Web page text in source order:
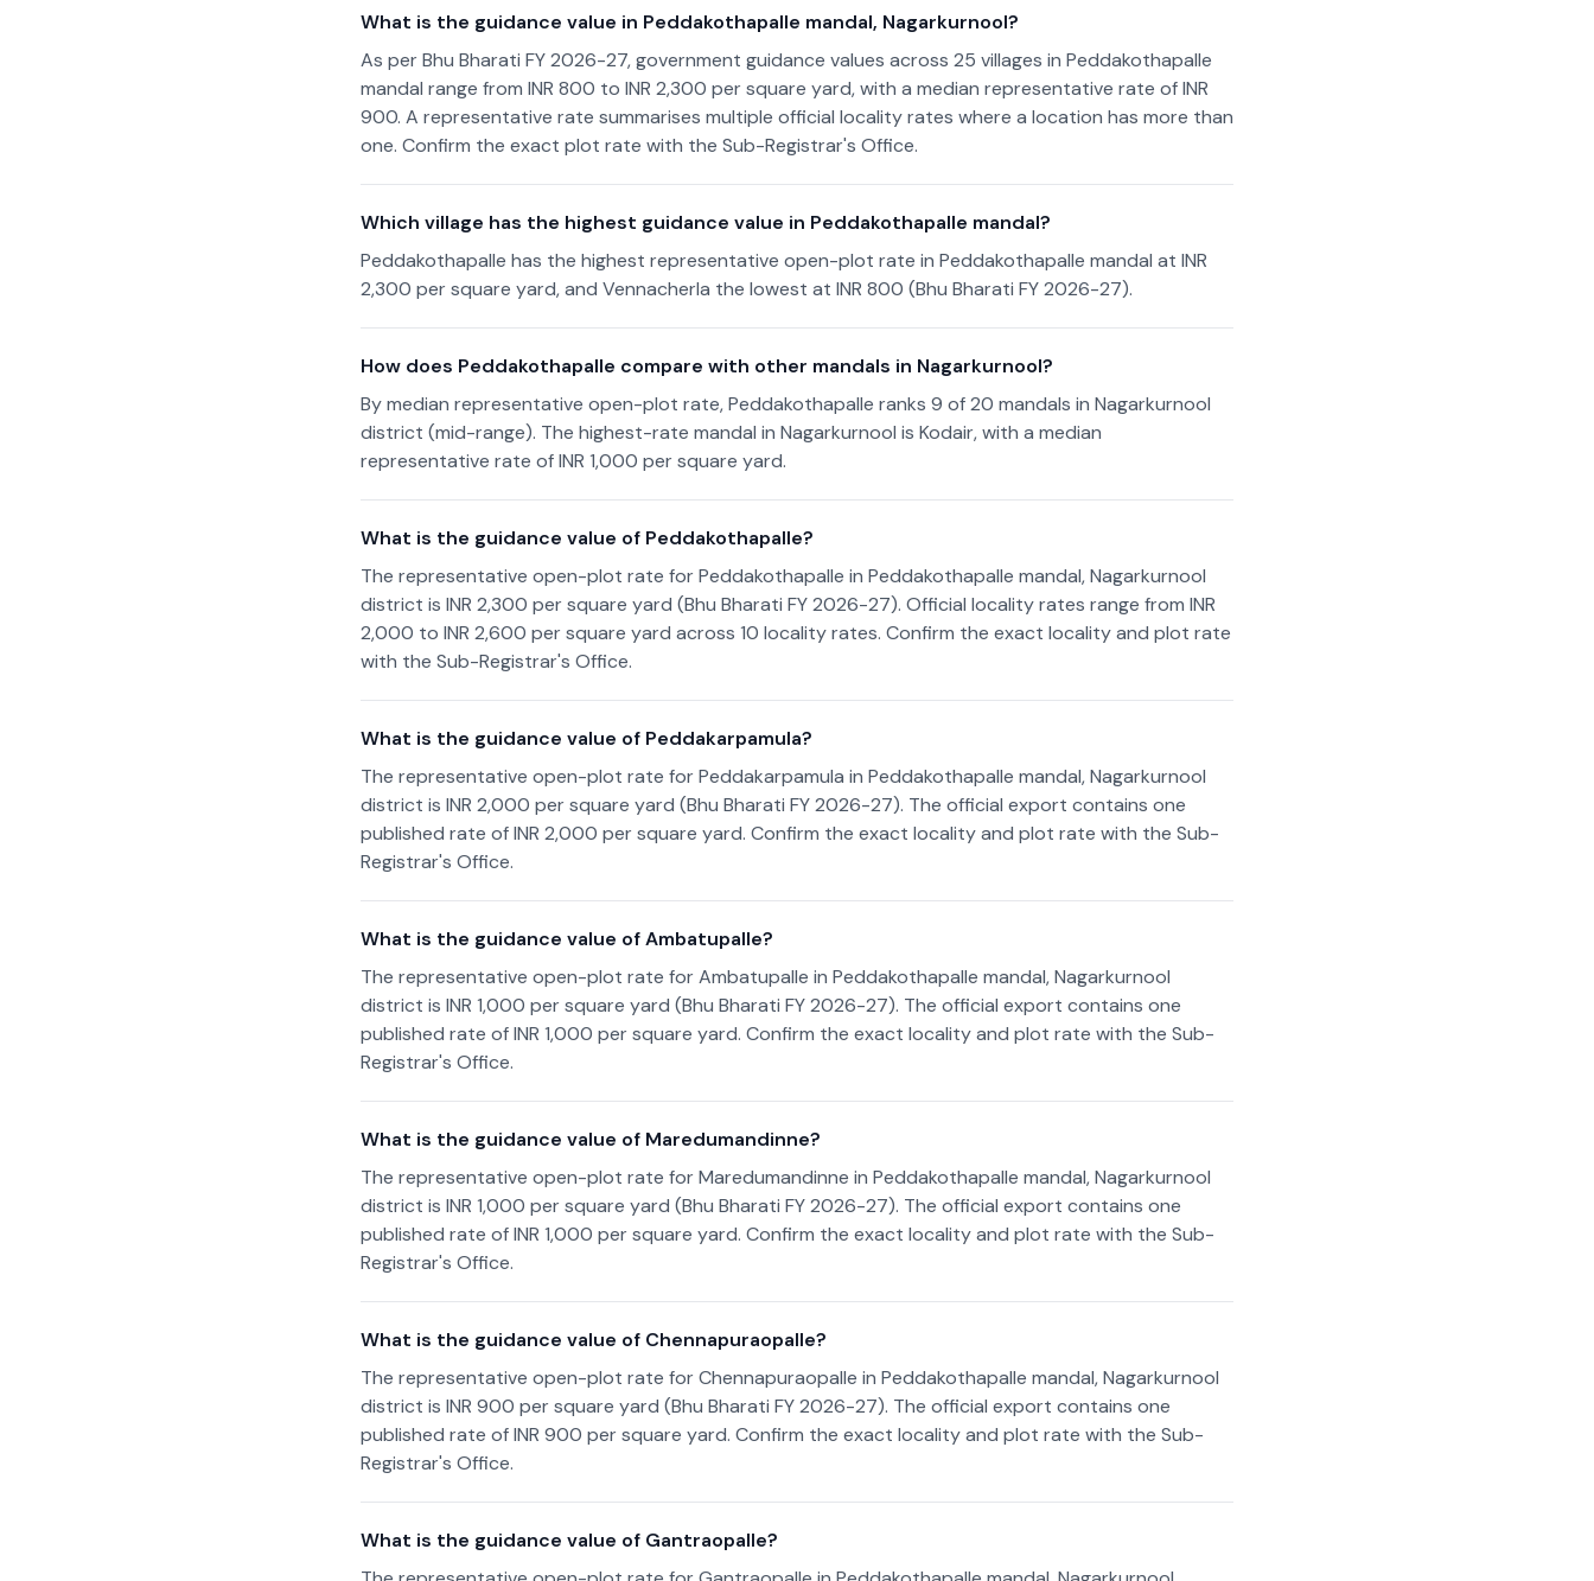
What is the guidance value in Peddakothapalle mandal, Nagarkurnool?
As per Bhu Bharati FY 2026-27, government guidance values across 25 villages in Peddakothapalle
mandal range from INR 800 to INR 2,300 per square yard, with a median representative rate of INR
900. A representative rate summarises multiple official locality rates where a location has more than
one. Confirm the exact plot rate with the Sub-Registrar's Office.
Which village has the highest guidance value in Peddakothapalle mandal?
Peddakothapalle has the highest representative open-plot rate in Peddakothapalle mandal at INR
2,300 per square yard, and Vennacherla the lowest at INR 800 (Bhu Bharati FY 2026-27).
How does Peddakothapalle compare with other mandals in Nagarkurnool?
By median representative open-plot rate, Peddakothapalle ranks 9 of 20 mandals in Nagarkurnool
district (mid-range). The highest-rate mandal in Nagarkurnool is Kodair, with a median
representative rate of INR 1,000 per square yard.
What is the guidance value of Peddakothapalle?
The representative open-plot rate for Peddakothapalle in Peddakothapalle mandal, Nagarkurnool
district is INR 2,300 per square yard (Bhu Bharati FY 2026-27). Official locality rates range from INR
2,000 to INR 2,600 per square yard across 10 locality rates. Confirm the exact locality and plot rate
with the Sub-Registrar's Office.
What is the guidance value of Peddakarpamula?
The representative open-plot rate for Peddakarpamula in Peddakothapalle mandal, Nagarkurnool
district is INR 2,000 per square yard (Bhu Bharati FY 2026-27). The official export contains one
published rate of INR 2,000 per square yard. Confirm the exact locality and plot rate with the Sub-
Registrar's Office.
What is the guidance value of Ambatupalle?
The representative open-plot rate for Ambatupalle in Peddakothapalle mandal, Nagarkurnool
district is INR 1,000 per square yard (Bhu Bharati FY 2026-27). The official export contains one
published rate of INR 1,000 per square yard. Confirm the exact locality and plot rate with the Sub-
Registrar's Office.
What is the guidance value of Maredumandinne?
The representative open-plot rate for Maredumandinne in Peddakothapalle mandal, Nagarkurnool
district is INR 1,000 per square yard (Bhu Bharati FY 2026-27). The official export contains one
published rate of INR 1,000 per square yard. Confirm the exact locality and plot rate with the Sub-
Registrar's Office.
What is the guidance value of Chennapuraopalle?
The representative open-plot rate for Chennapuraopalle in Peddakothapalle mandal, Nagarkurnool
district is INR 900 per square yard (Bhu Bharati FY 2026-27). The official export contains one
published rate of INR 900 per square yard. Confirm the exact locality and plot rate with the Sub-
Registrar's Office.
What is the guidance value of Gantraopalle?